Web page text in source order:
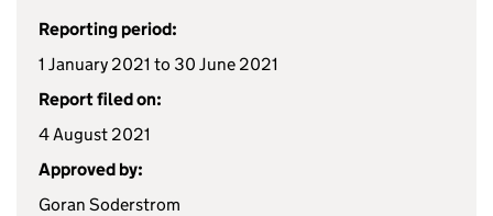
Reporting period:
1 January 2021 to 30 June 2021
Report filed on:
4 August 2021
Approved by:
Goran Soderstrom